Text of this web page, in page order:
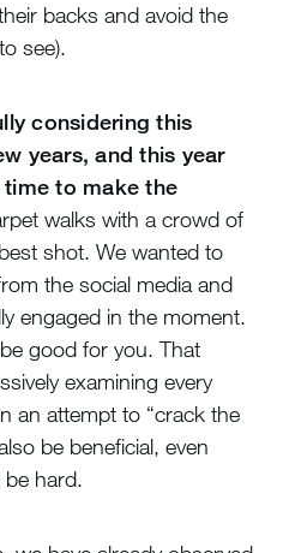
backs and avoid the
see).
considering this
years, and this year
to make the
walks with a crowd of
shot. We wanted to
the social media and
engaged in the moment.
good for you. That
examining every
an attempt to “crack the
be beneficial, even
hard.